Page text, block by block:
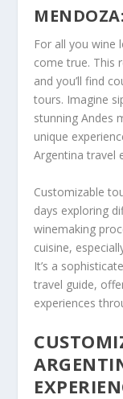
For all you wine
come true. This
and you’ll find
tours. Imagine
stunning Andes
unique
Argentina travel
Customizable
days exploring
winemaking
cuisine,
It’s a
travel guide,
experiences